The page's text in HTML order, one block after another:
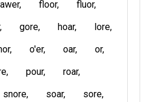
floor
fluor
gore hoar
lore
o'er oar
or
pour
roar
snore soar
sore